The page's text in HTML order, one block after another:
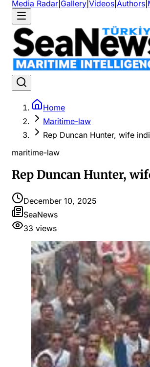
Media Radar Gallery Videos Authors
Home
Maritime-law
Rep Duncan Hunter, wife
maritime-law
Rep Duncan Hunter,
December 10, 2025
SeaNews
33 views